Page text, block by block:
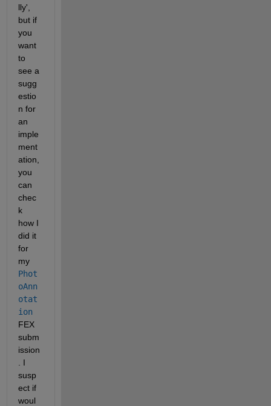
lly',
but if
you
want
to
see a
sugg
estio
n for
an
imple
ment
ation,
you
can
chec
k
how I
did it
for
my
Phot
oAnn
otat
ion
FEX
subm
ission
. I
susp
ect if
woul